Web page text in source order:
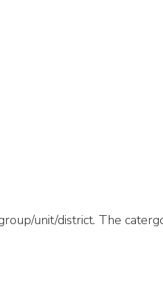
unit/district. The